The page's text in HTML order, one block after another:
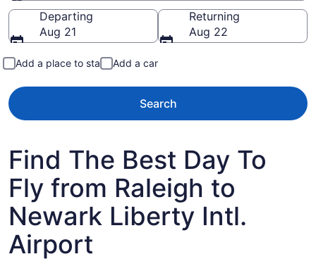
Going to
Departing
Aug 21
Returning
Aug 22
Add a place to stay Add a car
Search
Find The Best Day To
Fly from Raleigh to
Newark Liberty Intl.
Airport